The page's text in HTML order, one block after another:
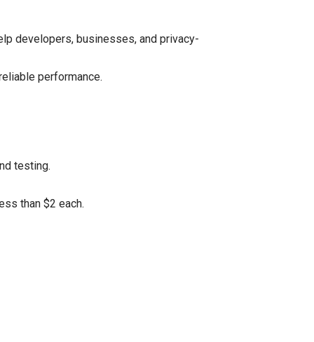
developers, businesses, and privacy-
performance.
testing.
than $2 each.